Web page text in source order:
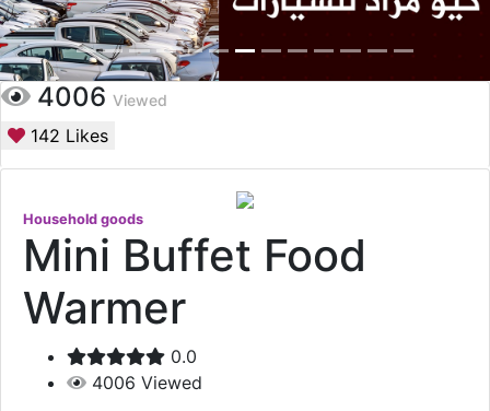
4006 Viewed
142 Likes
Household goods
Mini Buffet Food
Warmer
0.0
4006 Viewed